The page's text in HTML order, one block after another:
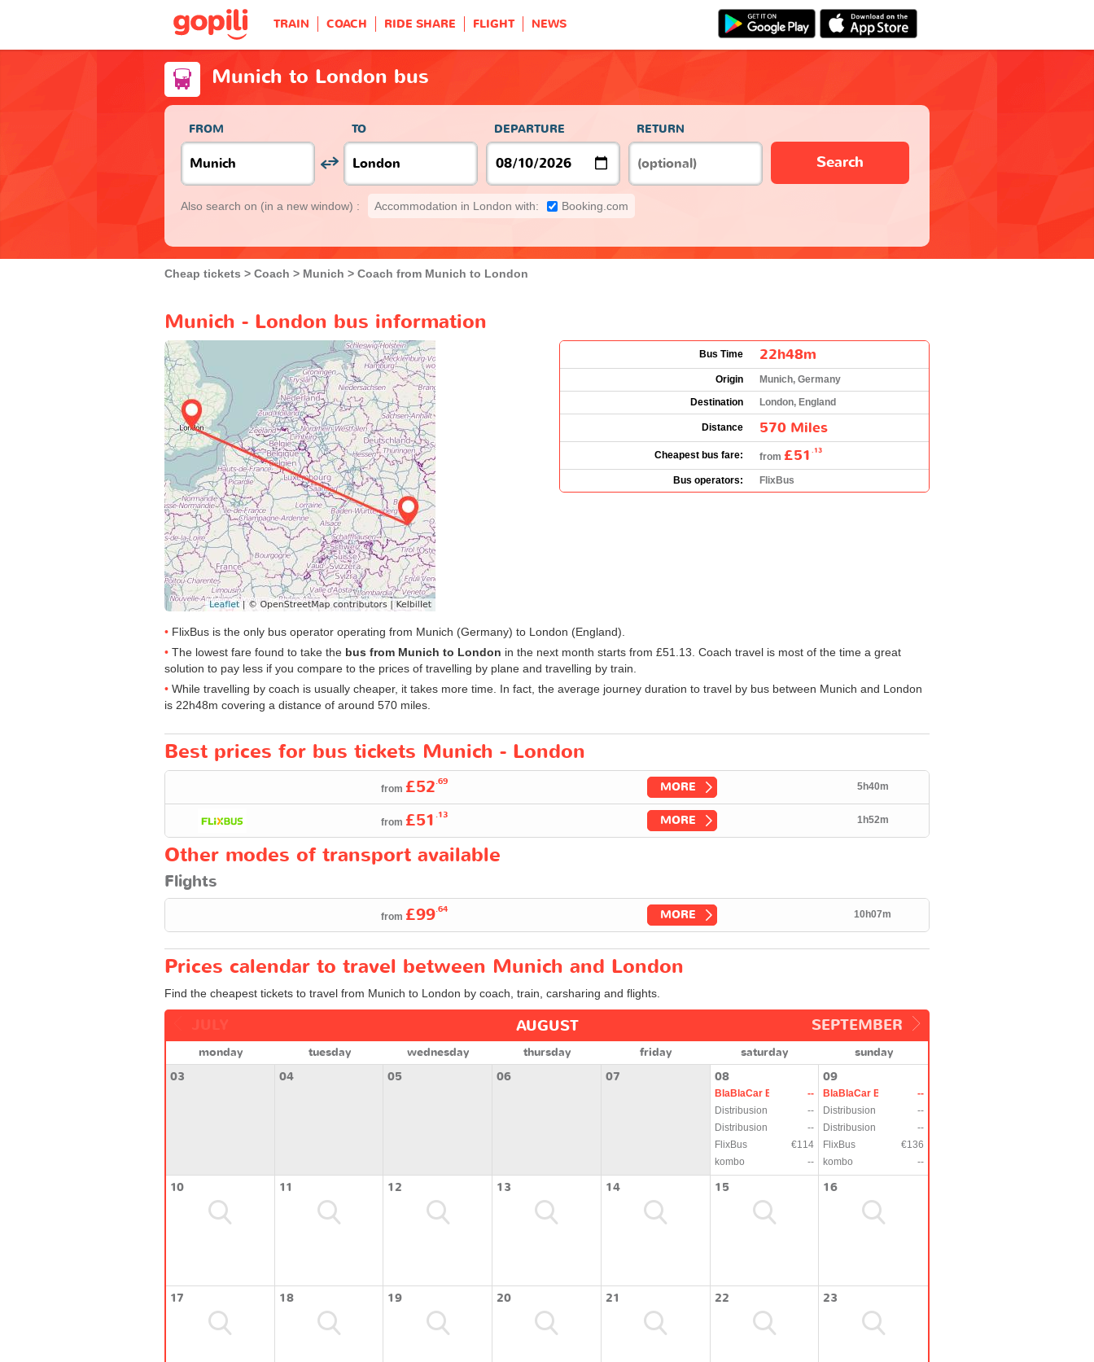
TRAIN COACH RIDE SHARE FLIGHT NEWS
Munich to London bus
FROM TO DEPARTURE RETURN
Search
Also search on (in a new window) : Accommodation in London with: Booking.com
Cheap tickets Coach Munich Coach from Munich to London
Munich - London bus information
Bus Time 22h48m
Origin
Munich, Germany
Destination
London, England
Distance 570 Miles
Cheapest bus fare: from £51 .13
Bus operators: FlixBus
FlixBus is the only bus operator operating from Munich (Germany) to London (England).
The lowest fare found to take the bus from Munich to London in the next month starts from £51.13 . Coach travel is most of the time a great
solution to pay less if you compare to the prices of travelling by plane and travelling by train.
While travelling by coach is usually cheaper, it takes more time. In fact, the average journey duration to travel by bus between Munich and London
is 22h48m covering a distance of around 570 miles.
Best prices for bus tickets Munich - London
from £52.69 MORE 5h40m
from £51 .13 MORE 1h52m
Other modes of transport available
Flights
from £99.64 MORE 10h07m
Prices calendar to travel between Munich and London
Find the cheapest tickets to travel from Munich to London by coach, train, carsharing and flights.
SEPTEMBER
AUGUST
monday tuesday wednesday thursday friday saturday
sunday
03
04 05 06 07 08
BlaBlaCar Bus
--
Distribusion
--
Distribusion
--
FlixBus
€114
kombo
--
09
BlaBlaCar Bus
--
Distribusion
--
Distribusion
--
FlixBus
€136
kombo
--
10 11 12 13 14 15 16
17 18 19 20 21 22 23